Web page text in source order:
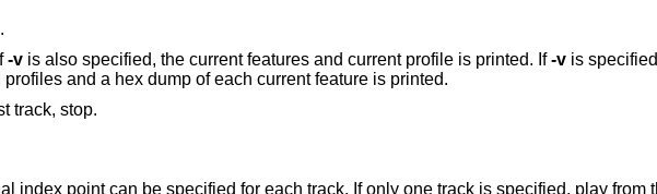
-v is also specified, the current features and current profile is printed. If-vis specified
list of supported profiles and a hex dump of each current feature is printed.
track, stop.